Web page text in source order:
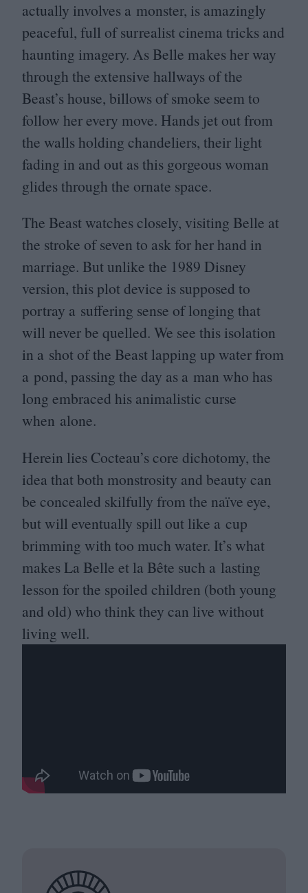
actually involves a monster, is amazingly
peaceful, full of surrealist cinema tricks and
haunting imagery. As Belle makes her way
through the extensive hallways of the
Beast’s house, billows of smoke seem to
follow her every move. Hands jet out from
the walls holding chandeliers, their light
fading in and out as this gorgeous woman
glides through the ornate space.
The Beast watches closely, visiting Belle at
the stroke of seven to ask for her hand in
marriage. But unlike the 1989 Disney
version, this plot device is supposed to
portray a suffering sense of longing that
will never be quelled. We see this isolation
in a shot of the Beast lapping up water from
a pond, passing the day as a man who has
long embraced his animalistic curse
when alone.
Herein lies Cocteau’s core dichotomy, the
idea that both monstrosity and beauty can
be concealed skilfully from the naïve eye,
but will eventually spill out like a cup
brimming with too much water. It’s what
makes La Belle et la Bête such a lasting
lesson for the spoiled children (both young
and old) who think they can live without
living well.